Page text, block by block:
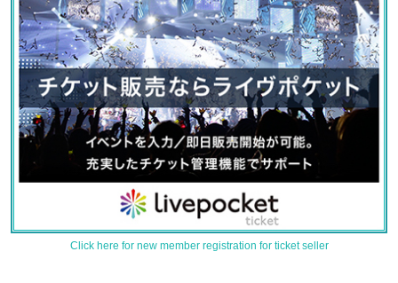
Click here for new member registration for ticket seller